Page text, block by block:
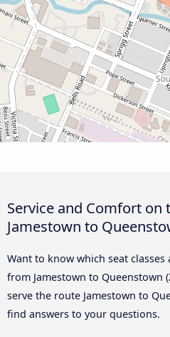
Service and Comfort on
Jamestown to
Want to know which seat
from Jamestown to Queenstown
serve the route Jamestown to
find answers to your questions.